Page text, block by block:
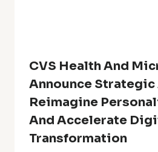
CVS Health And
Announce Strategic
Reimagine
And Accelerate
Transformation